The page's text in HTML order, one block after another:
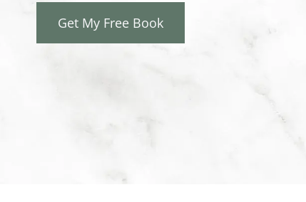
Get My Free Book